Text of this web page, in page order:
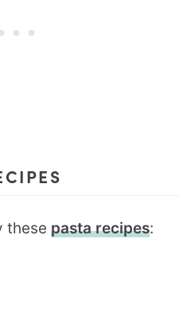
these pasta recipes: